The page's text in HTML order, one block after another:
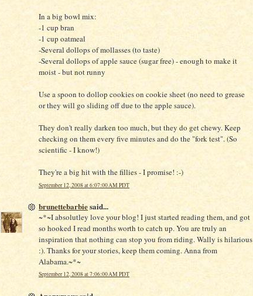
In a big bowl mix:
-1 cup bran
-1 cup oatmeal
-Several dollops of mollasses (to taste)
-Several dollops of apple sauce (sugar free) - enough to make it
moist - but not runny
Use a spoon to dollop cookies on cookie sheet (no need to grease
or they will go sliding off due to the apple sauce).
They don't really darken too much, but they do get chewy. Keep
checking on them every five minutes and do the "fork test". (So
scientific - I know!)
They're a big hit with the fillies - I promise! :-)
September 12, 2008 at 6:07:00 AM PDT
brunettebarbiesaid...
~*~I absolutley love your blog! I just started reading them, and got
so hooked I read months worth to catch up. You are truly an
inspiration that nothing can stop you from riding. Wally is hilarious
:). Thanks for your stories, keep them coming. Anna from
Alabama.~*~
September 12, 2008 at 7:06:00 AM PDT